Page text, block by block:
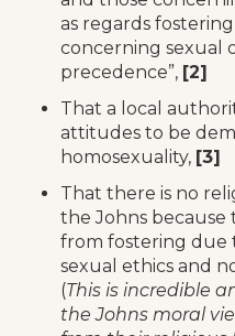
as regards
concerning sexual
precedence”, [2]
That a local
attitudes to be
homosexuality, [3]
That there is no
the Johns
from fostering due
sexual ethics and
(This is incredible
the Johns moral